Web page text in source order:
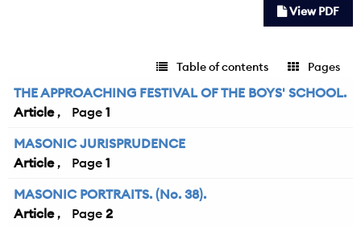
View PDF
Pages
Table of contents
THE APPROACHING FESTIVAL OF THE BOYS' SCHOOL.
Article
1
MASONIC JURISPRUDENCE
Article
1
MASONIC PORTRAITS. (No. 38).
Article
2